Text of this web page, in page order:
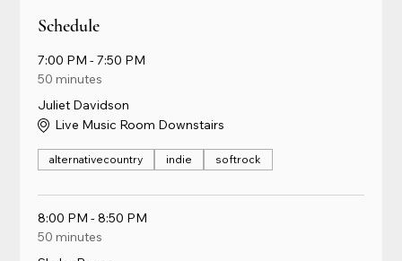
Schedule
7:00 PM - 7:50 PM
50 minutes
Juliet Davidson
Live Music Room Downstairs
alternativecountry indie softrock
8:00 PM - 8:50 PM
50 minutes